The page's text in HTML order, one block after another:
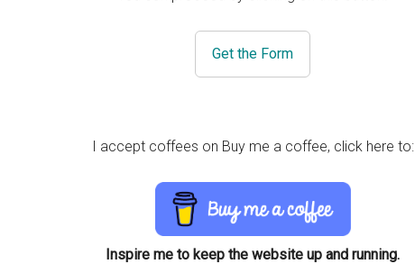
Get the Form
I accept coffees on Buy me a coffee, click here to:
Inspire me to keep the website up and running.